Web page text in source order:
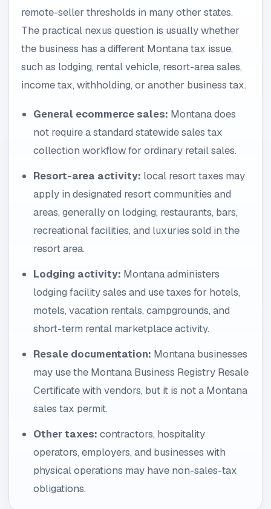
remote-seller thresholds in many other states.
The practical nexus question is usually whether
the business has a different Montana tax issue,
such as lodging, rental vehicle, resort-area sales,
income tax, withholding, or another business tax.
General ecommerce sales: Montana does
not require a standard statewide sales tax
collection workflow for ordinary retail sales.
Resort-area activity: local resort taxes may
apply in designated resort communities and
areas, generally on lodging, restaurants, bars,
recreational facilities, and luxuries sold in the
resort area.
Lodging activity: Montana administers
lodging facility sales and use taxes for hotels,
motels, vacation rentals, campgrounds, and
short-term rental marketplace activity.
Resale documentation: Montana businesses
may use the Montana Business Registry Resale
Certificate with vendors, but it is not a Montana
sales tax permit.
Other taxes: contractors, hospitality
operators, employers, and businesses with
physical operations may have non-sales-tax
obligations.